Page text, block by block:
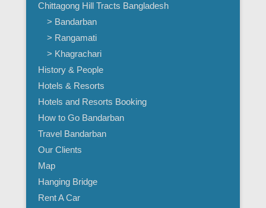
Chittagong Hill Tracts Bangladesh
> Bandarban
> Rangamati
> Khagrachari
History & People
Hotels & Resorts
Hotels and Resorts Booking
How to Go Bandarban
Travel Bandarban
Our Clients
Map
Hanging Bridge
Rent A Car